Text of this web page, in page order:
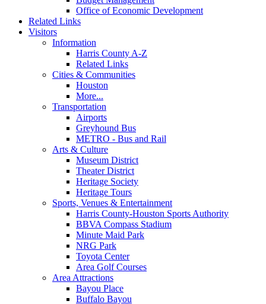
Office of Economic Development
Related Links
Visitors
Information
Harris County A-Z
Related Links
Cities & Communities
Houston
More...
Transportation
Airports
Greyhound Bus
METRO - Bus and Rail
Arts & Culture
Museum District
Theater District
Heritage Society
Heritage Tours
Sports, Venues & Entertainment
Harris County-Houston Sports Authority
BBVA Compass Stadium
Minute Maid Park
NRG Park
Toyota Center
Area Golf Courses
Area Attractions
Bayou Place
Buffalo Bayou